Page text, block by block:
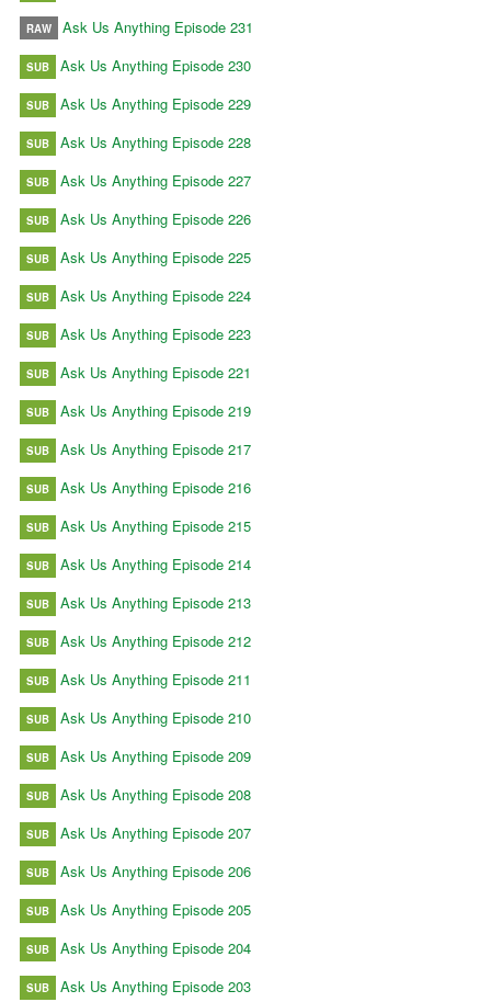
RAW Ask Us Anything Episode 231
SUB Ask Us Anything Episode 230
SUB Ask Us Anything Episode 229
SUB Ask Us Anything Episode 228
SUB Ask Us Anything Episode 227
SUB Ask Us Anything Episode 226
SUB Ask Us Anything Episode 225
SUB Ask Us Anything Episode 224
SUB Ask Us Anything Episode 223
SUB Ask Us Anything Episode 221
SUB Ask Us Anything Episode 219
SUB Ask Us Anything Episode 217
SUB Ask Us Anything Episode 216
SUB Ask Us Anything Episode 215
SUB Ask Us Anything Episode 214
SUB Ask Us Anything Episode 213
SUB Ask Us Anything Episode 212
SUB Ask Us Anything Episode 211
SUB Ask Us Anything Episode 210
SUB Ask Us Anything Episode 209
SUB Ask Us Anything Episode 208
SUB Ask Us Anything Episode 207
SUB Ask Us Anything Episode 206
SUB Ask Us Anything Episode 205
SUB Ask Us Anything Episode 204
SUB Ask Us Anything Episode 203